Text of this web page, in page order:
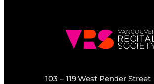
103 – 119 West Pender Street